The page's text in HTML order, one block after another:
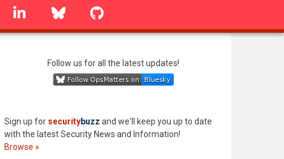
linkedin Bluesky
Follow us for all the latest updates!
Sign up for securitybuzz and we'll keep you up to date
with the latest Security News and Information!
Browse »